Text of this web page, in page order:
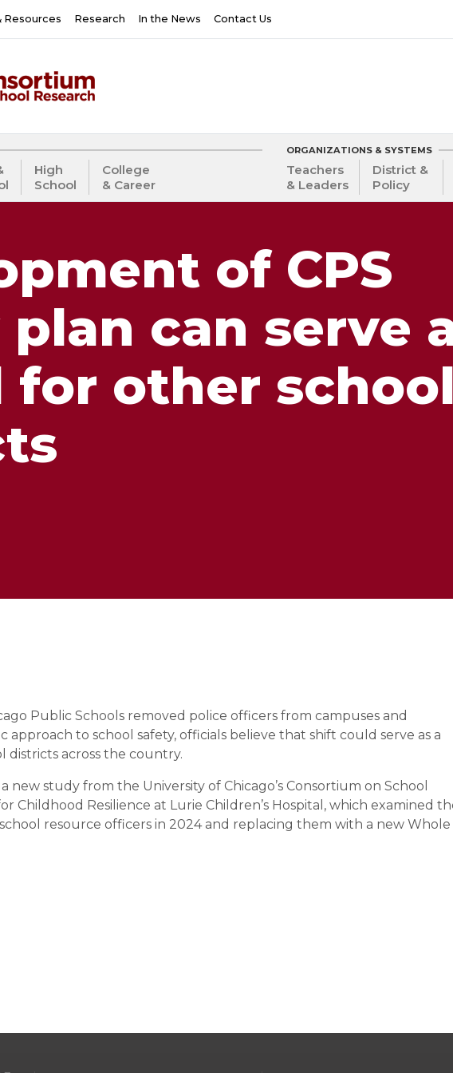
Resources Research In the News Contact Us
High
School
College
& Career
ORGANIZATIONS & SYSTEMS
Teachers
& Leaders
District &
Policy
of CPS
can serve
for other school
Public Schools removed police officers from campuses and
approach to school safety, officials believe that shift could serve as a
districts across the country.
new study from the University of Chicago’s Consortium on School
Childhood Resilience at Lurie Children’s Hospital, which examined
resource officers in 2024 and replacing them with a new Whole